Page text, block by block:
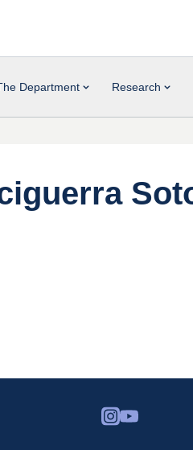
Department Research